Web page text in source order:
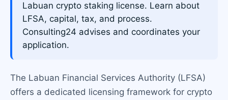
Labuan crypto staking license. Learn about
LFSA, capital, tax, and process.
Consulting24 advises and coordinates your
application.
The Labuan Financial Services Authority (LFSA)
offers a dedicated licensing framework for crypto